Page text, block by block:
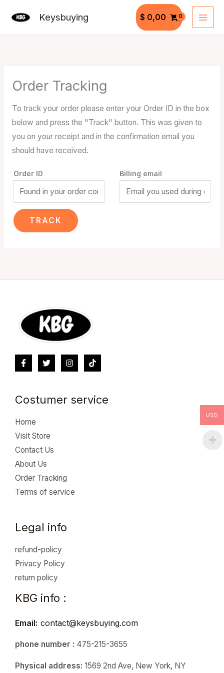
content
Keysbuying $ 0,00
Order Tracking
To track your order please enter your Order ID in the box
below and press the "Track" button. This was given to
you on your receipt and in the confirmation email you
should have received.
Order ID Billing email
TRACK
Costumer service
Home
Visit Store
Contact Us
About Us
Order Tracking
Terms of service
Legal info
refund-policy
Privacy Policy
return policy
KBG info :
Email: contact@keysbuying.com
phone number : 475-215-3655
Physical address: 1569 2nd Ave, New York, NY
USD